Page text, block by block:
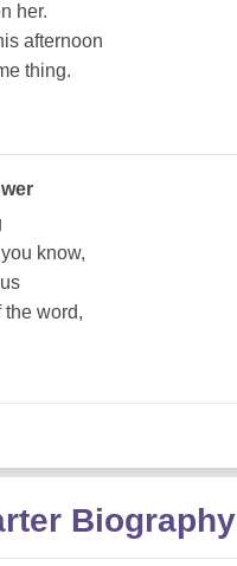
her.
afternoon
thing.
know,
the word,
Biography